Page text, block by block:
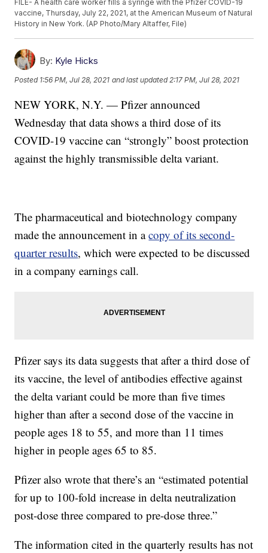
FILE- A health care worker fills a syringe with the Pfizer COVID-19
vaccine, Thursday, July 22, 2021, at the American Museum of Natural
History in New York. (AP Photo/Mary Altaffer, File)
By: Kyle Hicks
Posted 1:56 PM, Jul 28, 2021 and last updated 2:17 PM, Jul 28, 2021
NEW YORK, N.Y. — Pfizer announced
Wednesday that data shows a third dose of its
COVID-19 vaccine can “strongly” boost protection
against the highly transmissible delta variant.
The pharmaceutical and biotechnology company
made the announcement in acopy of its second-
quarter results, which were expected to be discussed
in a company earnings call.
Pfizer says its data suggests that after a third dose of
its vaccine, the level of antibodies effective against
the delta variant could be more than five times
higher than after a second dose of the vaccine in
people ages 18 to 55, and more than 11 times
higher in people ages 65 to 85.
Pfizer also wrote that there’s an “estimated potential
for up to 100-fold increase in delta neutralization
post-dose three compared to pre-dose three.”
The information cited in the quarterly results has not